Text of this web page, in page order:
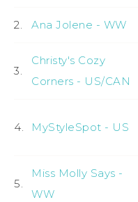
2. Ana Jolene - WW
3.
Christy's Cozy
Corners - US/CAN
4. MyStyleSpot - US
5.
Miss Molly Says -
WW